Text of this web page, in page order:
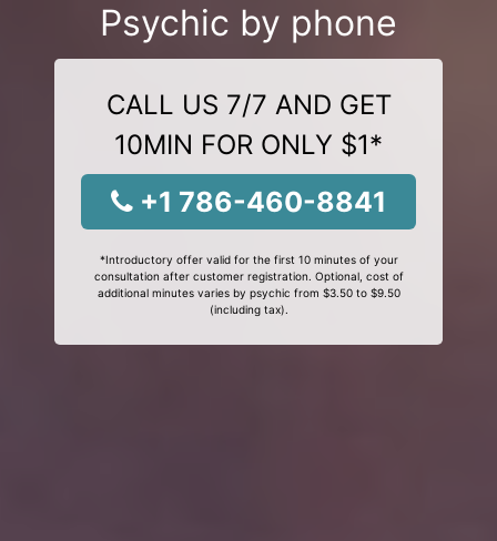
Psychic by phone
CALL US 7/7 AND GET
10MIN FOR ONLY $1*
+1 786-460-8841
*Introductory offer valid for the first 10 minutes of your
consultation after customer registration. Optional, cost of
additional minutes varies by psychic from $3.50 to $9.50
(including tax).